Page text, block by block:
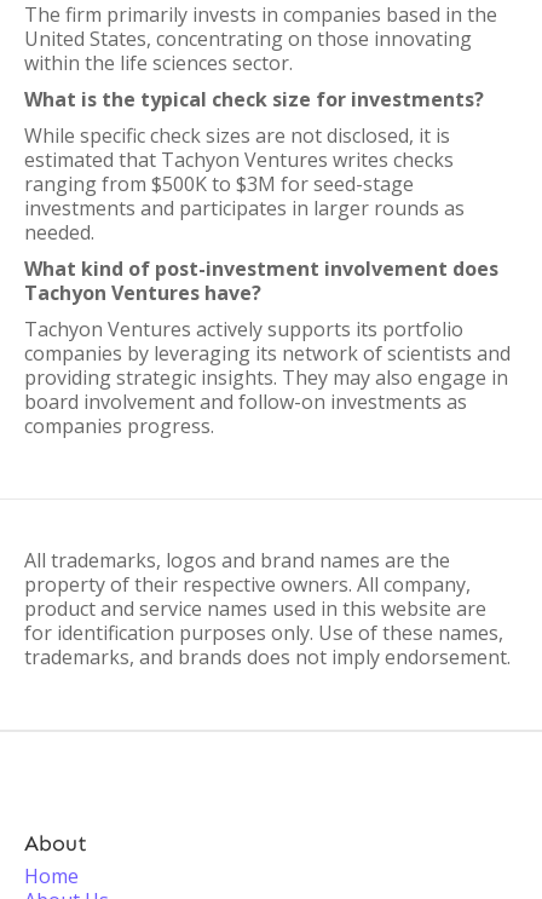
The firm primarily invests in companies based in the
United States, concentrating on those innovating
within the life sciences sector.
What is the typical check size for investments?
While specific check sizes are not disclosed, it is
estimated that Tachyon Ventures writes checks
ranging from $500K to $3M for seed-stage
investments and participates in larger rounds as
needed.
What kind of post-investment involvement does
Tachyon Ventures have?
Tachyon Ventures actively supports its portfolio
companies by leveraging its network of scientists and
providing strategic insights. They may also engage in
board involvement and follow-on investments as
companies progress.
All trademarks, logos and brand names are the
property of their respective owners. All company,
product and service names used in this website are
for identification purposes only. Use of these names,
trademarks, and brands does not imply endorsement.
About
Home